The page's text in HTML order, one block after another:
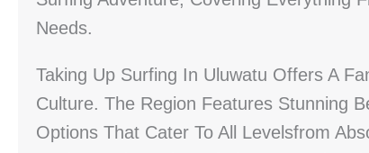
Needs.
Taking Up Surfing In Uluwatu Offers A
Culture. The Region Features Stunning
Options That Cater To All Levelsfrom